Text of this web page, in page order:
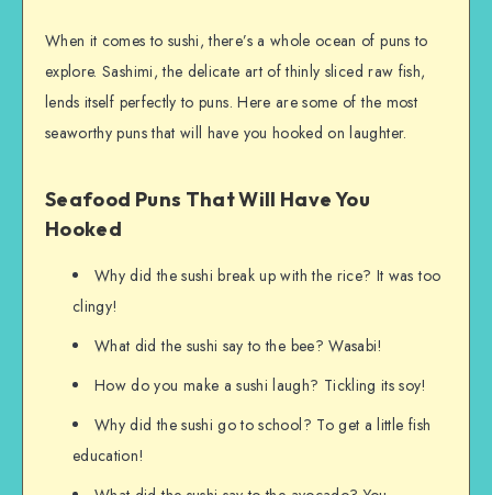
When it comes to sushi, there’s a whole ocean of puns to
explore. Sashimi, the delicate art of thinly sliced raw fish,
lends itself perfectly to puns. Here are some of the most
seaworthy puns that will have you hooked on laughter.
Seafood Puns That Will Have You
Hooked
Why did the sushi break up with the rice? It was too
clingy!
What did the sushi say to the bee? Wasabi!
How do you make a sushi laugh? Tickling its soy!
Why did the sushi go to school? To get a little fish
education!